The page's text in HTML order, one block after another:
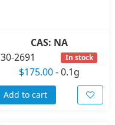
CAS: NA
30-2691
In stock
$175.00-0.1g
Add to cart